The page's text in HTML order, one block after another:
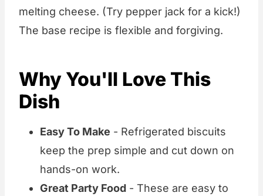
melting cheese. (Try pepper jack for a kick!)
The base recipe is flexible and forgiving.
Why You'll Love This
Dish
Easy To Make - Refrigerated biscuits
keep the prep simple and cut down on
hands-on work.
Great Party Food - These are easy to